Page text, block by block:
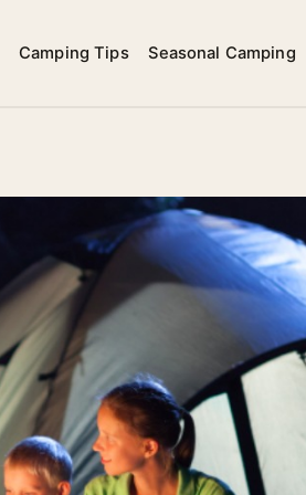
Camping Tips Seasonal Camping